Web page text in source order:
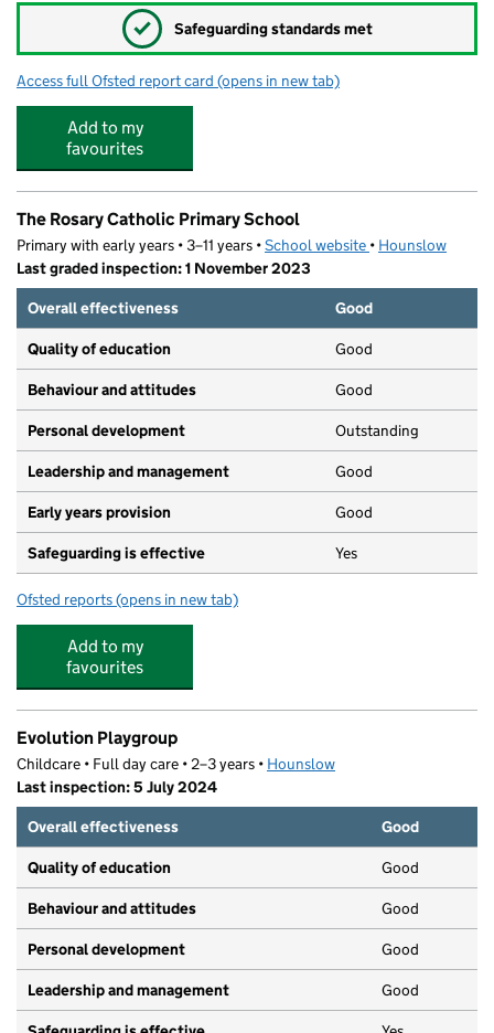
✓ Safeguarding standards met
Access full Ofsted report card for Fun Fest Hounslow
(opens in new tab)
Add to my
favourites
The Rosary Catholic Primary School
Primary with early years • 3–11 years •School website (opens in new tab)
• Hounslow
Last graded inspection: 1 November 2023
Overall effectiveness
Good
Quality of education Good
Behaviour and attitudes Good
Personal development Outstanding
Leadership and management Good
Early years provision Good
Safeguarding is effective Yes
Ofsted reports for The Rosary Catholic Primary School
(opens in new tab)
Add to my
favourites
Evolution Playgroup
Childcare • Full day care • 2–3 years • Hounslow
Last inspection: 5 July 2024
Overall effectiveness
Good
Quality of education Good
Behaviour and attitudes Good
Personal development Good
Leadership and management Good